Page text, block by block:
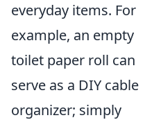
everyday items. For
example, an empty
toilet paper roll can
serve as a DIY cable
organizer; simply